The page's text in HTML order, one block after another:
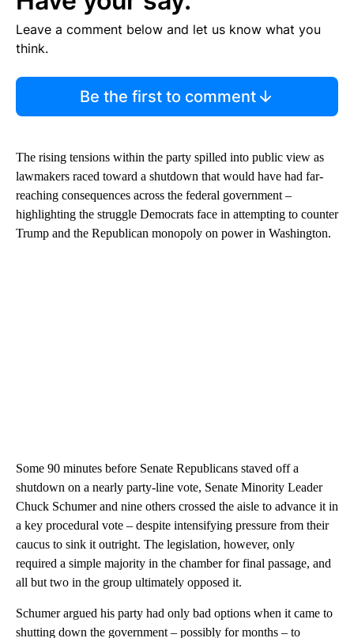
Leave a comment below and let us know what you
think.
Be the first to comment
The rising tensions within the party spilled into public view as
lawmakers raced toward a shutdown that would have had far-
reaching consequences across the federal government –
highlighting the struggle Democrats face in attempting to counter
Trump and the Republican monopoly on power in Washington.
Some 90 minutes before Senate Republicans staved off a
shutdown on a nearly party-line vote, Senate Minority Leader
Chuck Schumer and nine others crossed the aisle to advance it in
a key procedural vote – despite intensifying pressure from their
caucus to sink it outright. The legislation, however, only
required a simple majority in the chamber for final passage, and
all but two in the group ultimately opposed it.
Schumer argued his party had only bad options when it came to
shutting down the government – possibly for months – to